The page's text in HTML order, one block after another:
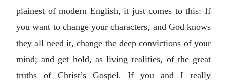
plainest of modern English, it just comes to this: If
you want to change your characters, and God knows
they all need it, change the deep convictions of your
mind; and get hold, as living realities, of the great
truths of Christ’s Gospel. If you and I really